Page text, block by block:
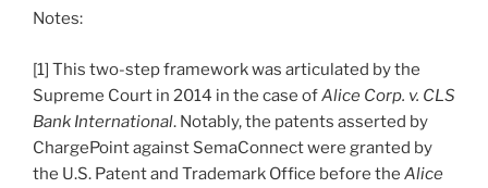
Notes:
[1] This two-step framework was articulated by the
Supreme Court in 2014 in the case ofAlice Corp. v. CLS
Bank International. Notably, the patents asserted by
ChargePoint against SemaConnect were granted by
the U.S. Patent and Trademark Office before the Alice